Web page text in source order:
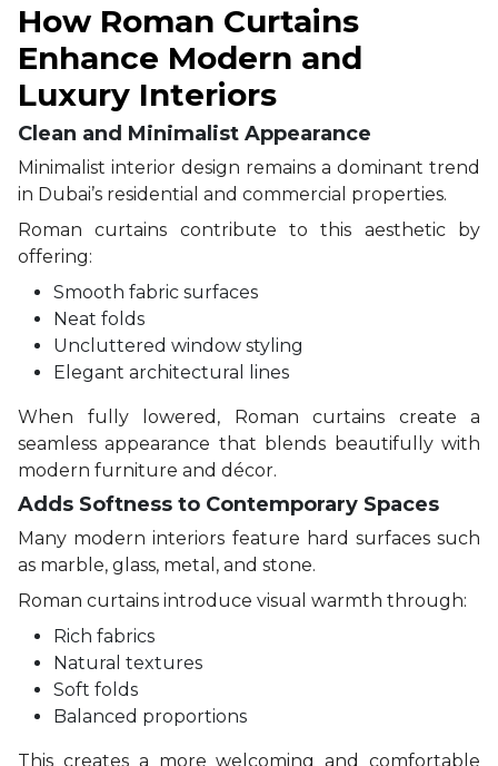
How Roman Curtains
Enhance Modern and
Luxury Interiors
Clean and Minimalist Appearance
Minimalist interior design remains a dominant trend
in Dubai’s residential and commercial properties.
Roman curtains contribute to this aesthetic by
offering:
Smooth fabric surfaces
Neat folds
Uncluttered window styling
Elegant architectural lines
When fully lowered, Roman curtains create a
seamless appearance that blends beautifully with
modern furniture and décor.
Adds Softness to Contemporary Spaces
Many modern interiors feature hard surfaces such
as marble, glass, metal, and stone.
Roman curtains introduce visual warmth through:
Rich fabrics
Natural textures
Soft folds
Balanced proportions
This creates a more welcoming and comfortable